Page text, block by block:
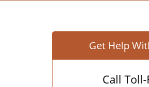
Get Help
Call